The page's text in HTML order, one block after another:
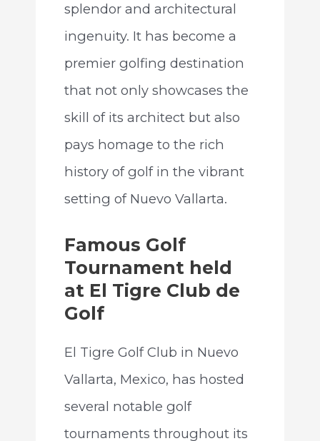
splendor and architectural
ingenuity. It has become a
premier golfing destination
that not only showcases the
skill of its architect but also
pays homage to the rich
history of golf in the vibrant
setting of Nuevo Vallarta.
Famous Golf
Tournament held
at El Tigre Club de
Golf
El Tigre Golf Club in Nuevo
Vallarta, Mexico, has hosted
several notable golf
tournaments throughout its